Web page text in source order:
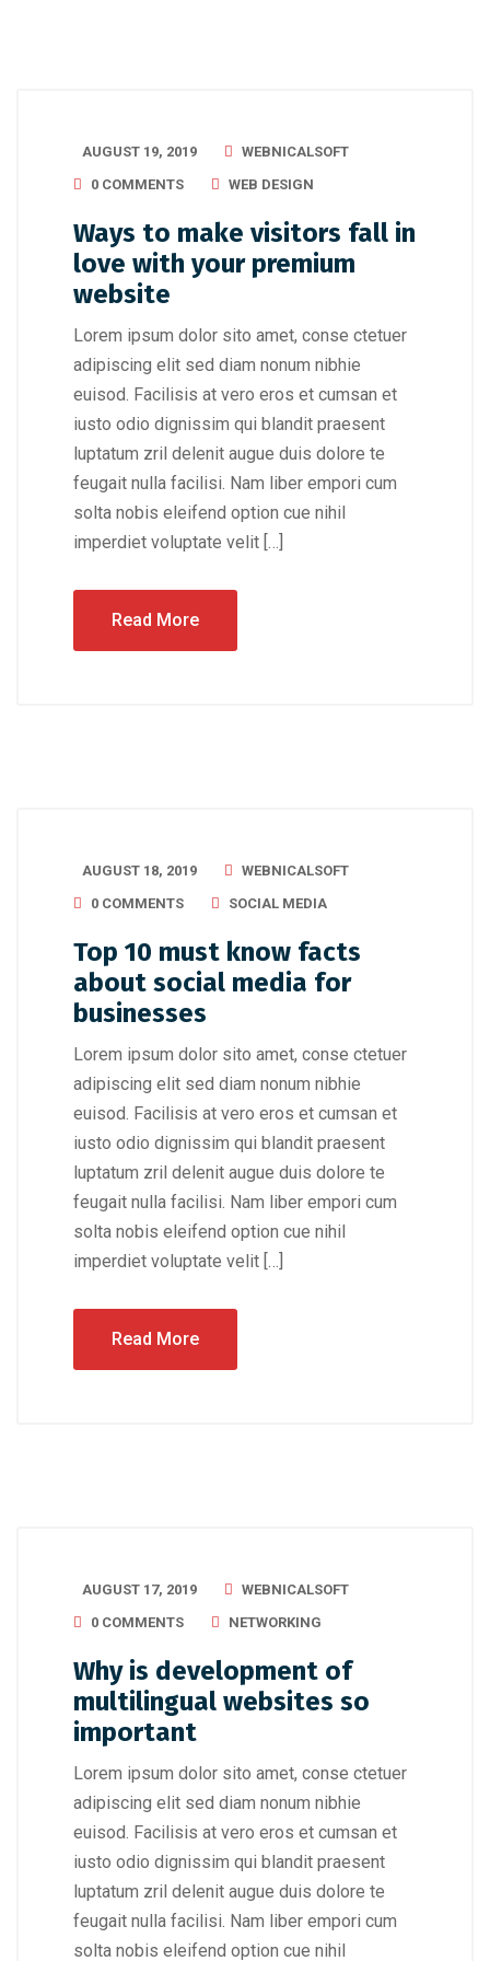
AUGUST 19, 2019
WEBNICALSOFT
0 COMMENTS
WEB DESIGN
Ways to make visitors fall in
love with your premium
website
Lorem ipsum dolor sito amet, conse ctetuer
adipiscing elit sed diam nonum nibhie
euisod. Facilisis at vero eros et cumsan et
iusto odio dignissim qui blandit praesent
luptatum zril delenit augue duis dolore te
feugait nulla facilisi. Nam liber empori cum
solta nobis eleifend option cue nihil
imperdiet voluptate velit […]
Read More
AUGUST 18, 2019
WEBNICALSOFT
0 COMMENTS
SOCIAL MEDIA
Top 10 must know facts
about social media for
businesses
Lorem ipsum dolor sito amet, conse ctetuer
adipiscing elit sed diam nonum nibhie
euisod. Facilisis at vero eros et cumsan et
iusto odio dignissim qui blandit praesent
luptatum zril delenit augue duis dolore te
feugait nulla facilisi. Nam liber empori cum
solta nobis eleifend option cue nihil
imperdiet voluptate velit […]
Read More
AUGUST 17, 2019
WEBNICALSOFT
0 COMMENTS
NETWORKING
Why is development of
multilingual websites so
important
Lorem ipsum dolor sito amet, conse ctetuer
adipiscing elit sed diam nonum nibhie
euisod. Facilisis at vero eros et cumsan et
iusto odio dignissim qui blandit praesent
luptatum zril delenit augue duis dolore te
feugait nulla facilisi. Nam liber empori cum
solta nobis eleifend option cue nihil